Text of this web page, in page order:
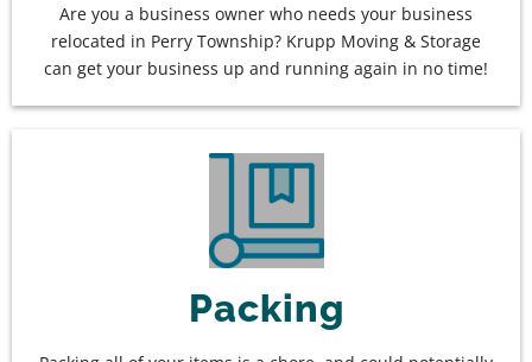
Are you a business owner who needs your business
relocated in Perry Township? Krupp Moving & Storage
can get your business up and running again in no time!
Packing